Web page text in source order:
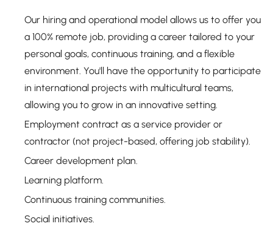
Our hiring and operational model allows us to offer you
a 100% remote job, providing a career tailored to your
personal goals, continuous training, and a flexible
environment. You'll have the opportunity to participate
in international projects with multicultural teams,
allowing you to grow in an innovative setting.
Employment contract as a service provider or
contractor (not project-based, offering job stability).
Career development plan.
Learning platform.
Continuous training communities.
Social initiatives.